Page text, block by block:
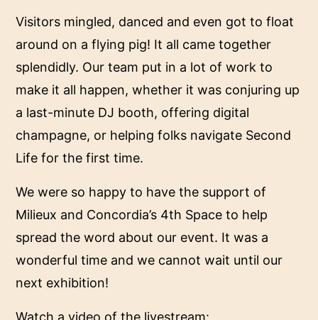
Visitors mingled, danced and even got to float
around on a flying pig! It all came together
splendidly. Our team put in a lot of work to
make it all happen, whether it was conjuring up
a last-minute DJ booth, offering digital
champagne, or helping folks navigate Second
Life for the first time.
We were so happy to have the support of
Milieux and Concordia’s 4th Space to help
spread the word about our event. It was a
wonderful time and we cannot wait until our
next exhibition!
Watch a video of the livestream: